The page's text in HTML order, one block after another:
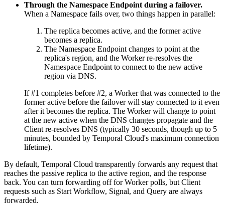
Through the Namespace Endpoint during a failover.
When a Namespace fails over, two things happen in parallel:
The replica becomes active, and the former active
becomes a replica.
The Namespace Endpoint changes to point at the
replica's region, and the Worker re-resolves the
Namespace Endpoint to connect to the new active
region via DNS.
If #1 completes before #2, a Worker that was connected to the
former active before the failover will stay connected to it even
after it becomes the replica. The Worker will change to point
at the new active when the DNS changes propagate and the
Client re-resolves DNS (typically 30 seconds, though up to 5
minutes, bounded by Temporal Cloud's maximum connection
lifetime).
By default, Temporal Cloud transparently forwards any request that
reaches the passive replica to the active region, and the response
back. You can turn forwarding off for Worker polls, but Client
requests such as Start Workflow, Signal, and Query are always
forwarded.